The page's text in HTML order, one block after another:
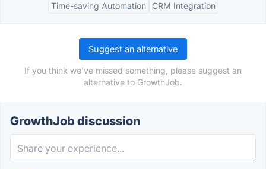
Time-saving Automation
CRM Integration
Suggest an alternative
If you think we've missed something, please suggest an
alternative to GrowthJob.
GrowthJob discussion